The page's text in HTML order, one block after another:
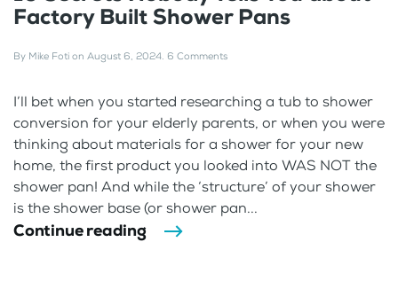
Factory Built Shower Pans
By Mike Foti on August 6, 2024. 6 Comments
I’ll bet when you started researching a tub to shower
conversion for your elderly parents, or when you were
thinking about materials for a shower for your new
home, the first product you looked into WAS NOT the
shower pan! And while the ‘structure’ of your shower
is the shower base (or shower pan...
Continue reading